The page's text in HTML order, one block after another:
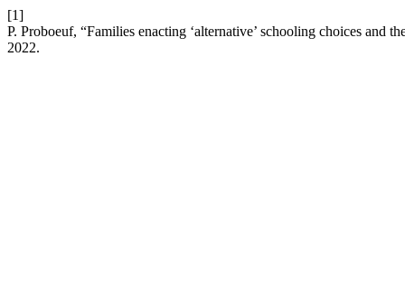
[1]
P. Proboeuf, “Families enacting ‘alternative’ schooling choices and
2022.